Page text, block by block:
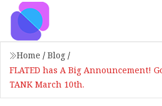
Home / Blog /
FLATED has A Big Announcement!
TANK March 10th.